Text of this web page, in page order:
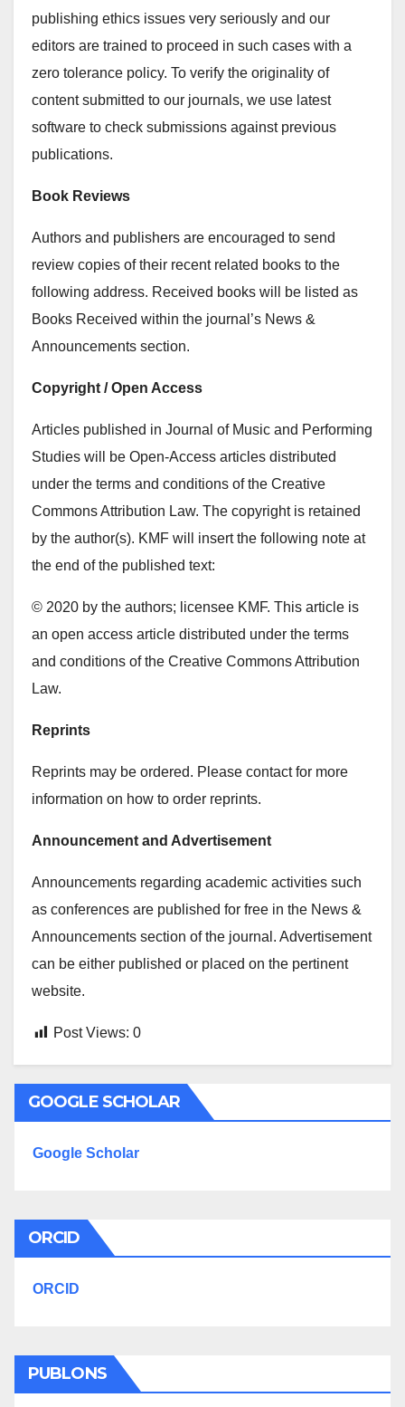
publishing ethics issues very seriously and our
editors are trained to proceed in such cases with a
zero tolerance policy. To verify the originality of
content submitted to our journals, we use latest
software to check submissions against previous
publications.
Book Reviews
Authors and publishers are encouraged to send
review copies of their recent related books to the
following address. Received books will be listed as
Books Received within the journal’s News &
Announcements section.
Copyright / Open Access
Articles published in Journal of Music and Performing
Studies will be Open-Access articles distributed
under the terms and conditions of the Creative
Commons Attribution Law. The copyright is retained
by the author(s). KMF will insert the following note at
the end of the published text:
© 2020 by the authors; licensee KMF. This article is
an open access article distributed under the terms
and conditions of the Creative Commons Attribution
Law.
Reprints
Reprints may be ordered. Please contact for more
information on how to order reprints.
Announcement and Advertisement
Announcements regarding academic activities such
as conferences are published for free in the News &
Announcements section of the journal. Advertisement
can be either published or placed on the pertinent
website.
Post Views: 0
GOOGLE SCHOLAR
Google Scholar
ORCID
ORCID
PUBLONS